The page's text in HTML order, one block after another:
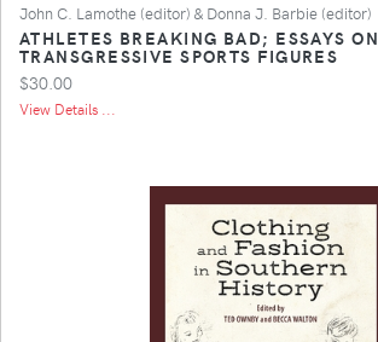
John C. Lamothe (editor) & Donna J. Barbie (editor)
ATHLETES BREAKING BAD; ESSAYS ON
TRANSGRESSIVE SPORTS FIGURES
$30.00
View Details ...